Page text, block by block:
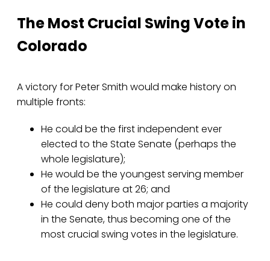
The Most Crucial Swing Vote in
Colorado
A victory for Peter Smith would make history on
multiple fronts:
He could be the first independent ever
elected to the State Senate (perhaps the
whole legislature);
He would be the youngest serving member
of the legislature at 26; and
He could deny both major parties a majority
in the Senate, thus becoming one of the
most crucial swing votes in the legislature.